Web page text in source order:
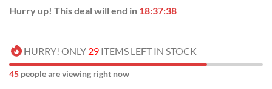
Hurry up! This deal will end in 18:37:37
HURRY! ONLY 29 ITEMS LEFT IN STOCK
45 people are viewing right now